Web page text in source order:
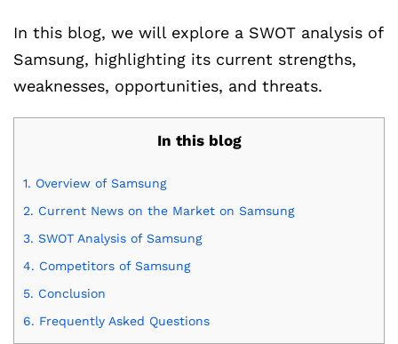
In this blog, we will explore a SWOT analysis of
Samsung, highlighting its current strengths,
weaknesses, opportunities, and threats.
In this blog
1. Overview of Samsung
2. Current News on the Market on Samsung
3. SWOT Analysis of Samsung
4. Competitors of Samsung
5. Conclusion
6. Frequently Asked Questions